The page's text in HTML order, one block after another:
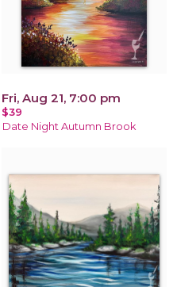
Fri, Aug 21, 7:00 pm
$39
Date Night Autumn Brook